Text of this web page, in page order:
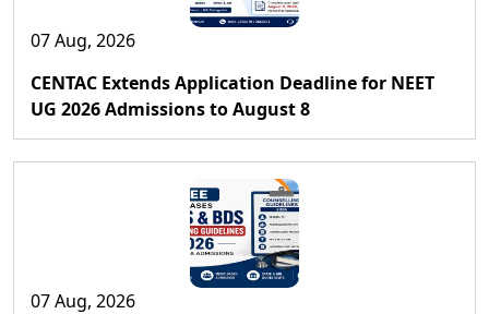
07 Aug, 2026
CENTAC Extends Application Deadline for NEET
UG 2026 Admissions to August 8
07 Aug, 2026